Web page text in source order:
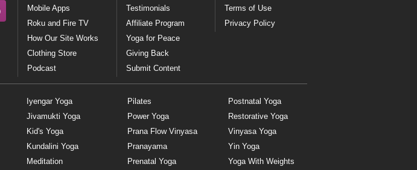
Mobile Apps
Roku and Fire TV
How Our Site Works
Clothing Store
Podcast
Testimonials
Affiliate Program
Yoga for Peace
Giving Back
Submit Content
Terms of Use
Privacy Policy
Iyengar Yoga
Jivamukti Yoga
Kid's Yoga
Kundalini Yoga
Meditation
Pilates
Power Yoga
Prana Flow Vinyasa
Pranayama
Prenatal Yoga
Postnatal Yoga
Restorative Yoga
Vinyasa Yoga
Yin Yoga
Yoga With Weights